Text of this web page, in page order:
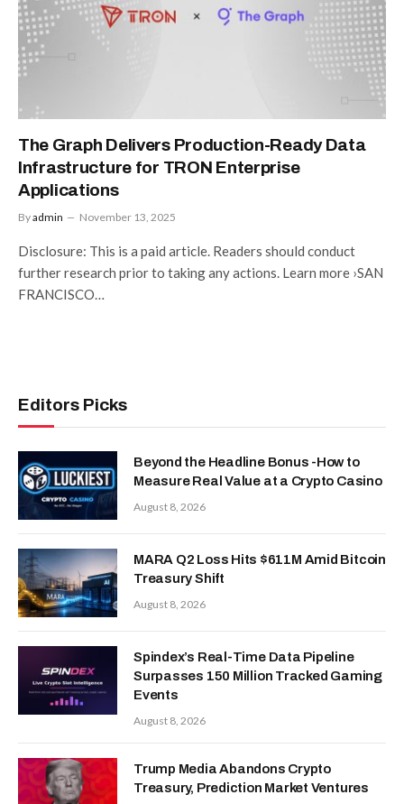
The Graph Delivers Production-Ready Data
Infrastructure for TRON Enterprise
Applications
Byadmin November 13, 2025
Disclosure: This is a paid article. Readers should conduct
further research prior to taking any actions. Learn more ›SAN
FRANCISCO…
Editors Picks
Beyond the Headline Bonus -How to
Measure Real Value at a Crypto Casino
August 8, 2026
MARA Q2 Loss Hits $611M Amid Bitcoin
Treasury Shift
August 8, 2026
Spindex’s Real-Time Data Pipeline
Surpasses 150 Million Tracked Gaming
Events
August 8, 2026
Trump Media Abandons Crypto
Treasury, Prediction Market Ventures